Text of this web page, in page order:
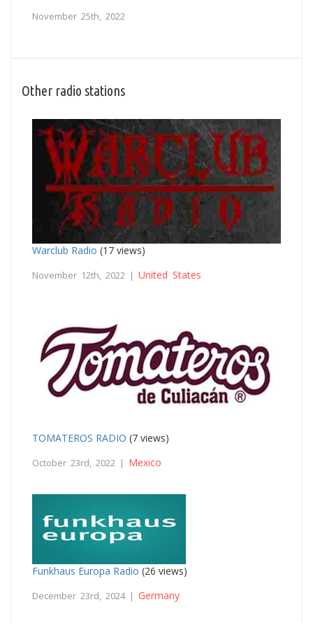
November 25th, 2022
Other radio stations
Warclub Radio (17 views)
November 12th, 2022 | United States
TOMATEROS RADIO (7 views)
October 23rd, 2022 | Mexico
Funkhaus Europa Radio (26 views)
December 23rd, 2024 | Germany